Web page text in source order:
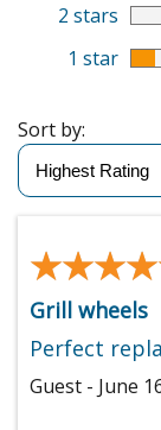
2 stars
1 star
Sort by:
Grill wheels
Perfect
Guest - June